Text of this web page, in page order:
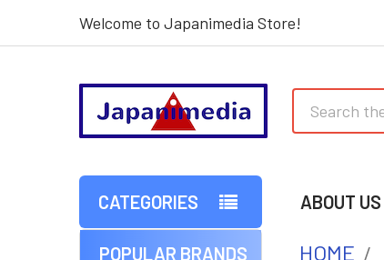
Welcome to Japanimedia Store!
CATEGORIES ABOUT US
POPULAR BRANDS HOME